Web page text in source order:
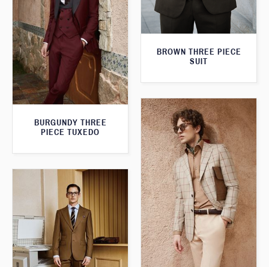
BROWN THREE PIECE
SUIT
BURGUNDY THREE
PIECE TUXEDO